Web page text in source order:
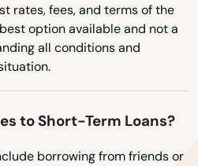
rates, fees, and terms of the
option available and not a
all conditions and
to Short-Term Loans?
borrowing from friends or